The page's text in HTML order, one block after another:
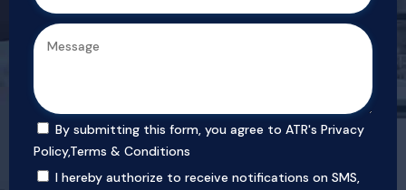
By submitting this form, you agree to ATR's Privacy
Policy,Terms & Conditions
I hereby authorize to receive notifications on SMS,